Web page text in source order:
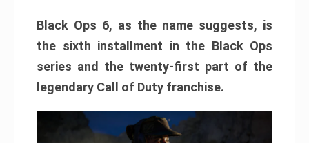
Black Ops 6, as the name suggests, is
the sixth installment in the Black Ops
series and the twenty-first part of the
legendary Call of Duty franchise.